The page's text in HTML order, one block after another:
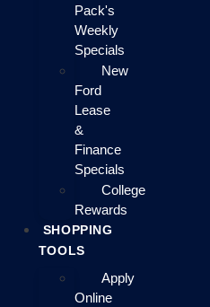
Pack's
Weekly
Specials
New
Ford
Lease
&
Finance
Specials
College
Rewards
SHOPPING
TOOLS
Apply
Online